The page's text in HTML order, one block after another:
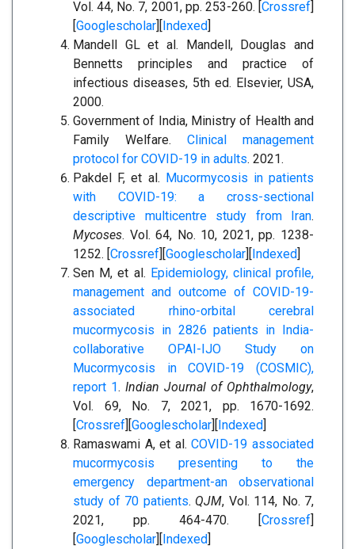
Vol. 44, No. 7, 2001, pp. 253-260. [Crossref]
[Googlescholar][Indexed]
Mandell GL et al. Mandell, Douglas and
Bennetts principles and practice of
infectious diseases, 5th ed. Elsevier, USA,
2000.
Government of India, Ministry of Health and
Family Welfare. Clinical management
protocol for COVID-19 in adults. 2021.
Pakdel F, et al. Mucormycosis in patients
with COVID-19: a cross-sectional
descriptive multicentre study from Iran.
Mycoses. Vol. 64, No. 10, 2021, pp. 1238-
1252. [Crossref][Googlescholar][Indexed]
Sen M, et al. Epidemiology, clinical profile,
management and outcome of COVID-19-
associated rhino-orbital cerebral
mucormycosis in 2826 patients in India-
collaborative OPAI-IJO Study on
Mucormycosis in COVID-19 (COSMIC),
report 1. Indian Journal of Ophthalmology,
Vol. 69, No. 7, 2021, pp. 1670-1692.
[Crossref][Googlescholar][Indexed]
Ramaswami A, et al.COVID-19 associated
mucormycosis presenting to the
emergency department-an observational
study of 70 patients. QJM, Vol. 114, No. 7,
2021, pp. 464-470. [Crossref]
[Googlescholar][Indexed]